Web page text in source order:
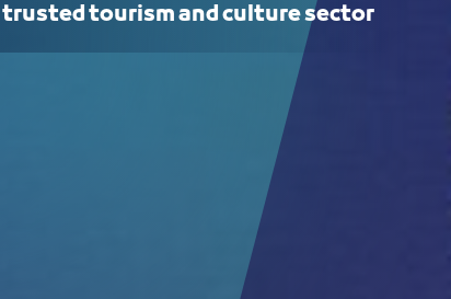
tourism and culture sector